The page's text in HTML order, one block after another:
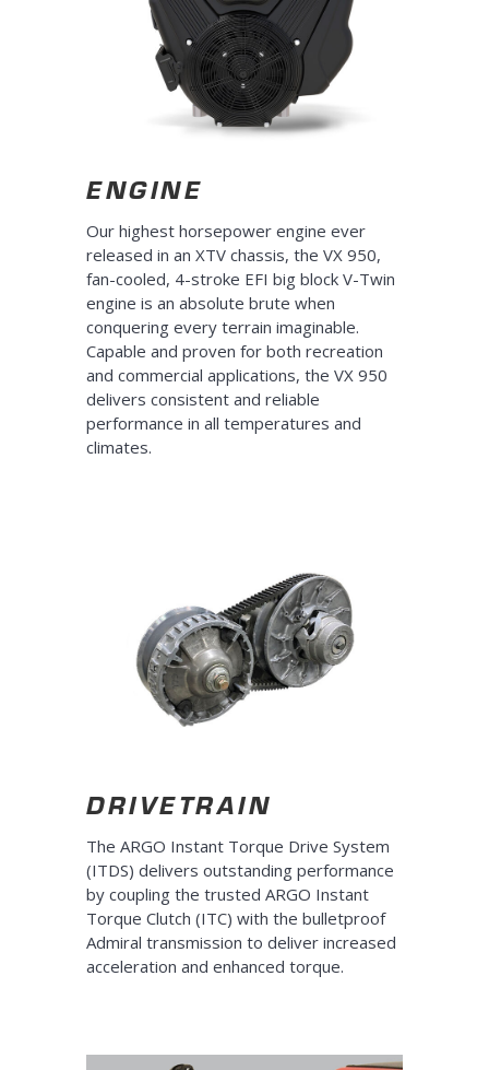
ENGINE
Our highest horsepower engine ever
released in an XTV chassis, the VX 950,
fan-cooled, 4-stroke EFI big block V-Twin
engine is an absolute brute when
conquering every terrain imaginable.
Capable and proven for both recreation
and commercial applications, the VX 950
delivers consistent and reliable
performance in all temperatures and
climates.
DRIVETRAIN
The ARGO Instant Torque Drive System
(ITDS) delivers outstanding performance
by coupling the trusted ARGO Instant
Torque Clutch (ITC) with the bulletproof
Admiral transmission to deliver increased
acceleration and enhanced torque.